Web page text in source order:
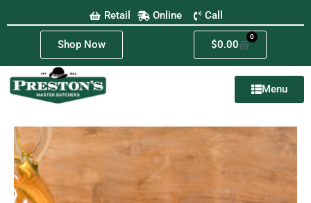
Retail Online Call
Shop Now $0.00
0
Menu